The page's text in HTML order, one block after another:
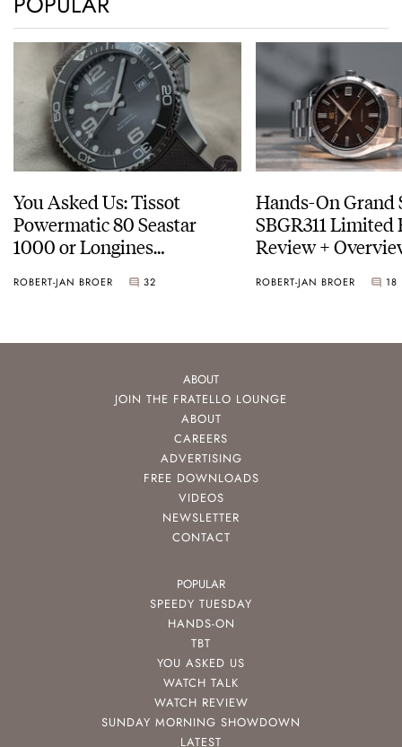
You Asked Us: Tissot
Powermatic 80 Seastar
1000 or Longines
ROBERT-JAN BROER 32
Hands-On Grand
SBGR311
Review +
ROBERT-JAN BROER 18
ABOUT
JOIN THE FRATELLO LOUNGE
ABOUT
CAREERS
ADVERTISING
FREE DOWNLOADS
VIDEOS
NEWSLETTER
CONTACT
POPULAR
SPEEDY TUESDAY
HANDS-ON
TBT
YOU ASKED US
WATCH TALK
WATCH REVIEW
SUNDAY MORNING SHOWDOWN
LATEST